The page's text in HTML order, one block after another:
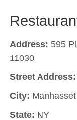
Address: 595
11030
Street Address:
City: Manhasset
State: NY